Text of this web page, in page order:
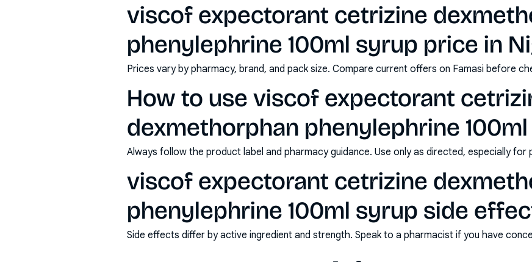
viscof expectorant cetrizine
phenylephrine 100ml syrup price in
Prices vary by pharmacy, brand, and pack size. Compare current offers on Famasi before
How to use viscof expectorant
dexmethorphan phenylephrine
Always follow the product label and pharmacy guidance. Use only as directed, especially
viscof expectorant cetrizine
phenylephrine 100ml syrup side
Side effects differ by active ingredient and strength. Speak to a pharmacist if you have